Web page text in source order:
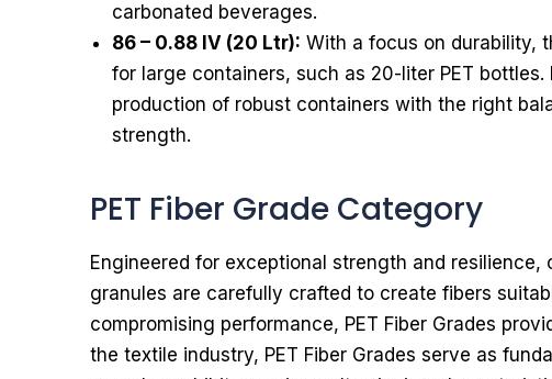
carbonated beverages.
86 – 0.88 IV (20 Ltr): With a focus on durability,
for large containers, such as 20-liter PET bottles.
production of robust containers with the right
strength.
PET Fiber Grade Category
Engineered for exceptional strength and
granules are carefully crafted to create fibers
compromising performance, PET Fiber Grades
the textile industry, PET Fiber Grades serve as